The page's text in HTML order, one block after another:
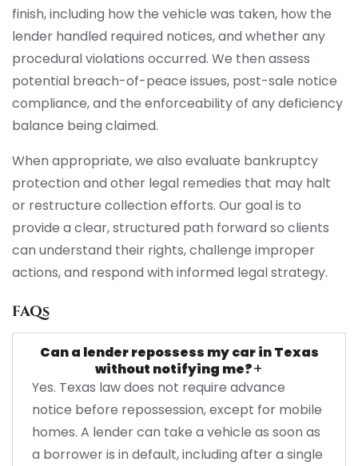
finish, including how the vehicle was taken, how the
lender handled required notices, and whether any
procedural violations occurred. We then assess
potential breach-of-peace issues, post-sale notice
compliance, and the enforceability of any deficiency
balance being claimed.
When appropriate, we also evaluate bankruptcy
protection and other legal remedies that may halt
or restructure collection efforts. Our goal is to
provide a clear, structured path forward so clients
can understand their rights, challenge improper
actions, and respond with informed legal strategy.
FAQs
Can a lender repossess my car in Texas
without notifying me?+
Yes. Texas law does not require advance
notice before repossession, except for mobile
homes. A lender can take a vehicle as soon as
a borrower is in default, including after a single